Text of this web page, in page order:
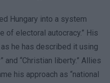
Hungary into a system
of electoral autocracy.” His
he has described it using
“Christian liberty.” Allies
his approach as “national